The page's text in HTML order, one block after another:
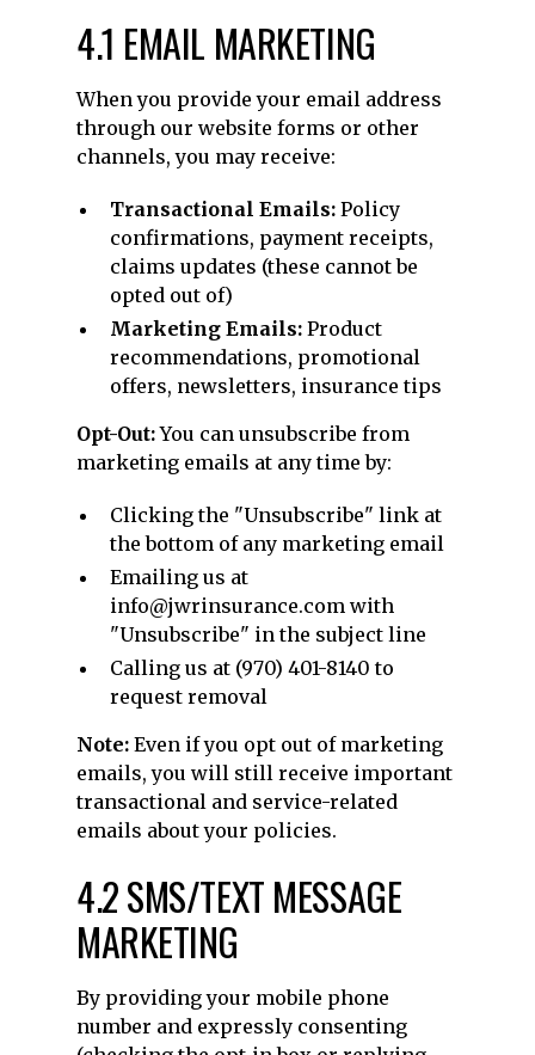
4.1 EMAIL MARKETING
When you provide your email address
through our website forms or other
channels, you may receive:
Transactional Emails: Policy
confirmations, payment receipts,
claims updates (these cannot be
opted out of)
Marketing Emails: Product
recommendations, promotional
offers, newsletters, insurance tips
Opt-Out:You can unsubscribe from
marketing emails at any time by:
Clicking the "Unsubscribe" link at
the bottom of any marketing email
Emailing us at
info@jwrinsurance.com with
"Unsubscribe" in the subject line
Calling us at (970) 401-8140 to
request removal
Note: Even if you opt out of marketing
emails, you will still receive important
transactional and service-related
emails about your policies.
4.2 SMS/TEXT MESSAGE
MARKETING
By providing your mobile phone
number and expressly consenting